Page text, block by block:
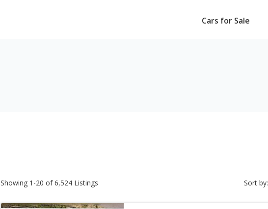
Cars for Sale
Showing 1-20 of 6,524 Listings Sort by: